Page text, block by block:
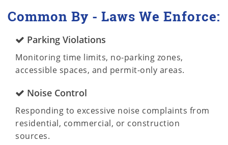
Common By - Laws We Enforce:
Parking Violations
Monitoring time limits, no-parking zones,
accessible spaces, and permit-only areas.
Noise Control
Responding to excessive noise complaints from
residential, commercial, or construction
sources.